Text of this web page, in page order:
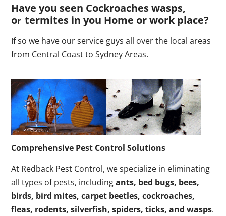
Comprehensive Pest Control Solutions
At Redback Pest Control, we specialize in eliminating
all types of pests, includingants, bed bugs, bees,
birds, bird mites, carpet beetles, cockroaches,
fleas, rodents, silverfish, spiders, ticks, and wasps.
Have you seen Cockroaches wasps,
ortermites in you Home or work place?
If so we have our service guys all over the local areas
from Central Coast to Sydney Areas.